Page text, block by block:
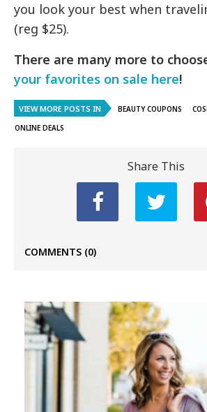
you look your best when
(reg $25).
There are many more to
your favorites on sale here!
VIEW MORE POSTS IN BEAUTY COUPONS
ONLINE DEALS
Share This
COMMENTS (0)